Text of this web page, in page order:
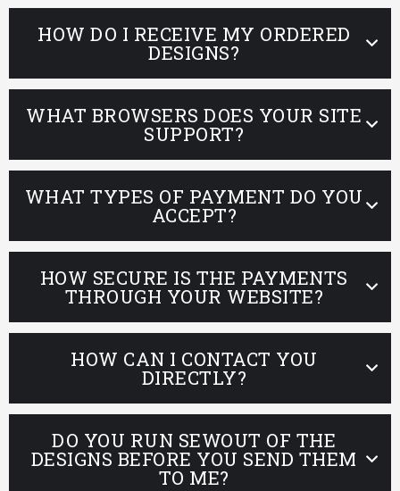
HOW DO I RECEIVE MY ORDERED
DESIGNS?
WHAT BROWSERS DOES YOUR SITE
SUPPORT?
WHAT TYPES OF PAYMENT DO YOU
ACCEPT?
HOW SECURE IS THE PAYMENTS
THROUGH YOUR WEBSITE?
HOW CAN I CONTACT YOU
DIRECTLY?
DO YOU RUN SEWOUT OF THE
DESIGNS BEFORE YOU SEND THEM
TO ME?